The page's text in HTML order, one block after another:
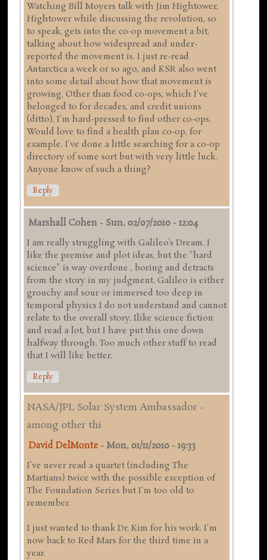
Watching Bill Moyers talk with Jim Hightower,
Hightower while discussing the revolution, so
to speak, gets into the co-op movement a bit,
talking about how widespread and under-
reported the movement is. I just re-read
Antarctica a week or so ago, and KSR also went
into some detail about how that movement is
growing. Other than food co-ops, which I've
belonged to for decades, and credit unions
(ditto), I'm hard-pressed to find other co-ops.
Would love to find a health plan co-op, for
example. I've done a little searching for a co-op
directory of some sort but with very little luck.
Anyone know of such a thing?
Reply
Marshall Cohen - Sun, 02/07/2010 - 12:04
I am really struggling with Galileo's Dream. I
like the premise and plot ideas, but the "hard
science" is way overdone , boring and detracts
from the story in my judgment. Galileo is either
grouchy and sour or immersed too deep in
temporal physics I do not understand and cannot
relate to the overall story. Ilike science fiction
and read a lot, but I have put this one down
halfway through. Too much other stuff to read
that I will like better.
Reply
NASA/JPL Solar System Ambassador -
among other thi
David DelMonte -Mon, 01/11/2010 - 19:33
I've never read a quartet (including The
Martians) twice with the possible exception of
The Foundation Series but I'm too old to
remember.
I just wanted to thank Dr. Kim for his work. I'm
now back to Red Mars for the third time in a
year.